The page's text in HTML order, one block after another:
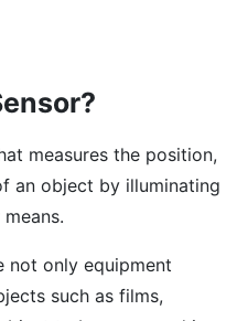
measures the position,
an object by illuminating
not only equipment
such as films,